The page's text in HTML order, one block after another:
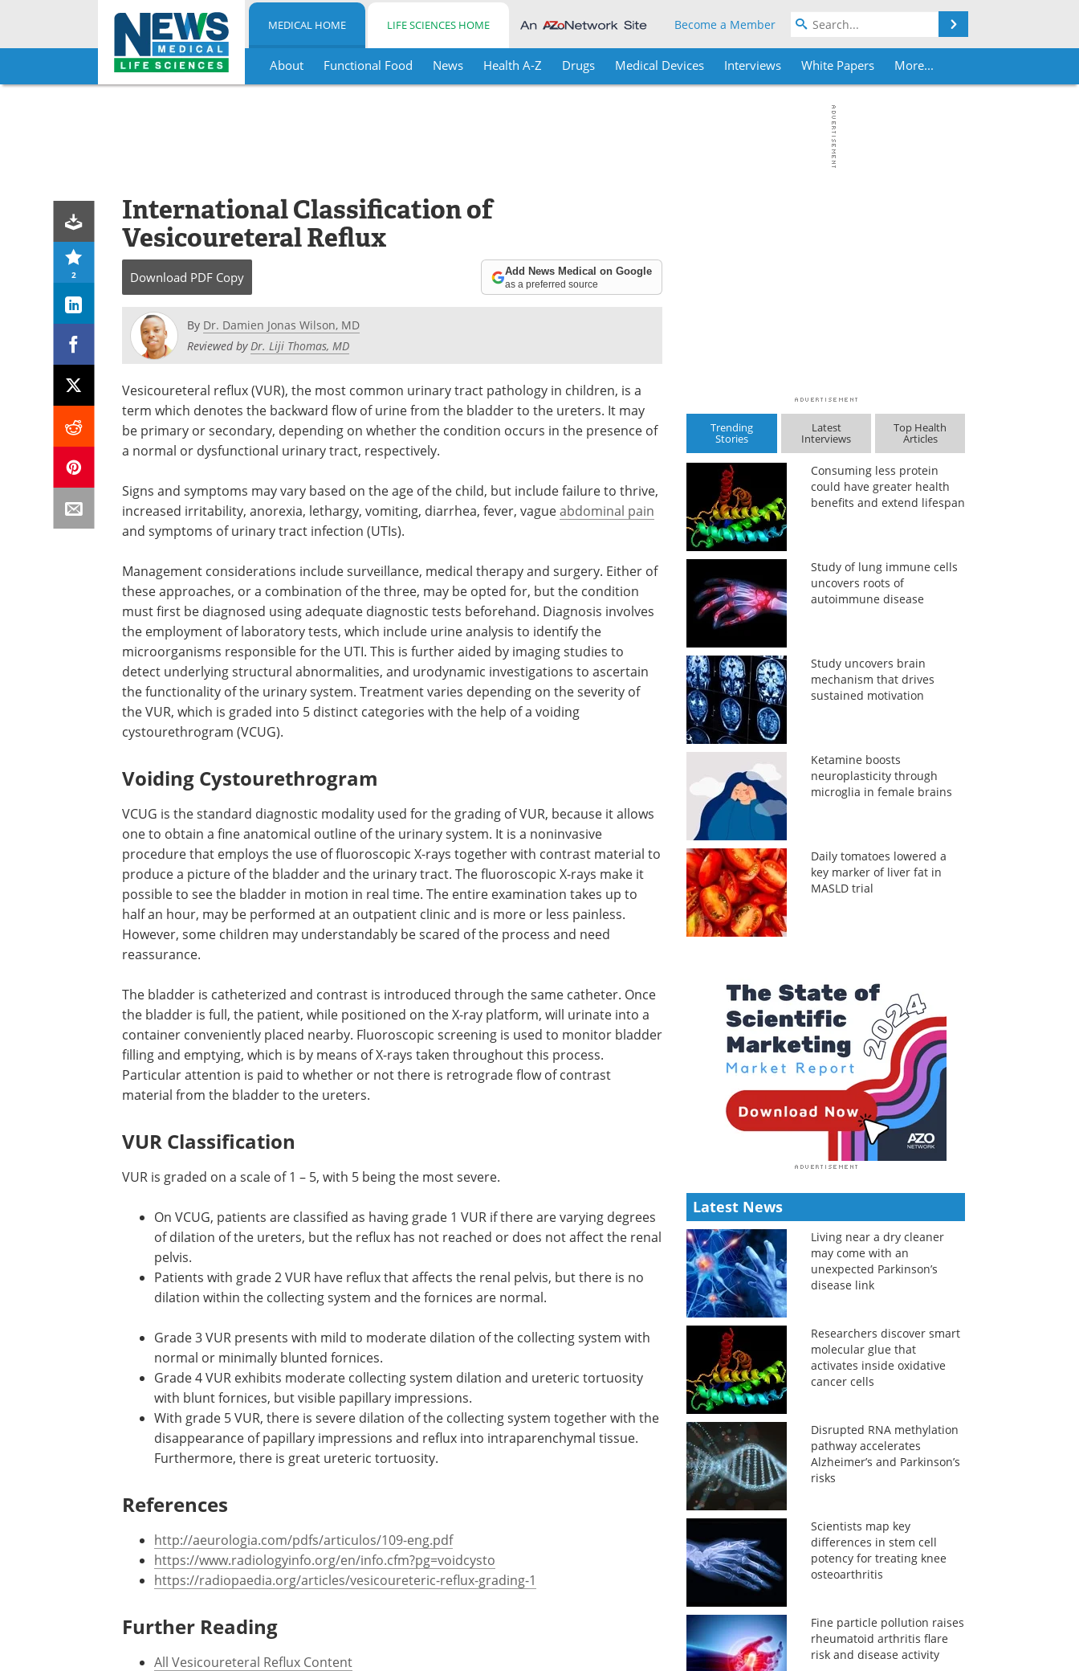
Skip
MEDICAL HOME LIFE SCIENCES HOME Become a Member
About Functional Food News Health A-Z Drugs Medical Devices Interviews White Papers More...
2
International Classification of
Vesicoureteral Reflux
Download PDF Copy Add News Medical on Google
as a preferred source
By Dr. Damien Jonas Wilson, MD
Reviewed byDr. Liji Thomas, MD
Vesicoureteral reflux (VUR), the most common urinary tract pathology in children, is a
term which denotes the backward flow of urine from the bladder to the ureters. It may
be primary or secondary, depending on whether the condition occurs in the presence of
a normal or dysfunctional urinary tract, respectively.
Signs and symptoms may vary based on the age of the child, but include failure to thrive,
increased irritability, anorexia, lethargy, vomiting, diarrhea, fever, vagueabdominal pain
and symptoms of urinary tract infection (UTIs).
Management considerations include surveillance, medical therapy and surgery. Either of
these approaches, or a combination of the three, may be opted for, but the condition
must first be diagnosed using adequate diagnostic tests beforehand. Diagnosis involves
the employment of laboratory tests, which include urine analysis to identify the
microorganisms responsible for the UTI. This is further aided by imaging studies to
detect underlying structural abnormalities, and urodynamic investigations to ascertain
the functionality of the urinary system. Treatment varies depending on the severity of
the VUR, which is graded into 5 distinct categories with the help of a voiding
cystourethrogram (VCUG).
Voiding Cystourethrogram
VCUG is the standard diagnostic modality used for the grading of VUR, because it allows
one to obtain a fine anatomical outline of the urinary system. It is a noninvasive
procedure that employs the use of fluoroscopic X-rays together with contrast material to
produce a picture of the bladder and the urinary tract. The fluoroscopic X-rays make it
possible to see the bladder in motion in real time. The entire examination takes up to
half an hour, may be performed at an outpatient clinic and is more or less painless.
However, some children may understandably be scared of the process and need
reassurance.
The bladder is catheterized and contrast is introduced through the same catheter. Once
the bladder is full, the patient, while positioned on the X-ray platform, will urinate into a
container conveniently placed nearby. Fluoroscopic screening is used to monitor bladder
filling and emptying, which is by means of X-rays taken throughout this process.
Particular attention is paid to whether or not there is retrograde flow of contrast
material from the bladder to the ureters.
VUR Classification
VUR is graded on a scale of 1 – 5, with 5 being the most severe.
On VCUG, patients are classified as having grade 1 VUR if there are varying degrees
of dilation of the ureters, but the reflux has not reached or does not affect the renal
pelvis.
Patients with grade 2 VUR have reflux that affects the renal pelvis, but there is no
dilation within the collecting system and the fornices are normal.
Grade 3 VUR presents with mild to moderate dilation of the collecting system with
normal or minimally blunted fornices.
Grade 4 VUR exhibits moderate collecting system dilation and ureteric tortuosity
with blunt fornices, but visible papillary impressions.
With grade 5 VUR, there is severe dilation of the collecting system together with the
disappearance of papillary impressions and reflux into intraparenchymal tissue.
Furthermore, there is great ureteric tortuosity.
References
http://aeurologia.com/pdfs/articulos/109-eng.pdf
https://www.radiologyinfo.org/en/info.cfm?pg=voidcysto
https://radiopaedia.org/articles/vesicoureteric-reflux-grading-1
Further Reading
All Vesicoureteral Reflux Content
Trending
Stories
Latest
Interviews
Top Health
Articles
Consuming less protein
could have greater health
benefits and extend lifespan
Study of lung immune cells
uncovers roots of
autoimmune disease
Study uncovers brain
mechanism that drives
sustained motivation
Ketamine boosts
neuroplasticity through
microglia in female brains
Daily tomatoes lowered a
key marker of liver fat in
MASLD trial
Latest News
Living near a dry cleaner
may come with an
unexpected Parkinson’s
disease link
Researchers discover smart
molecular glue that
activates inside oxidative
cancer cells
Disrupted RNA methylation
pathway accelerates
Alzheimer’s and Parkinson’s
risks
Scientists map key
differences in stem cell
potency for treating knee
osteoarthritis
Fine particle pollution raises
rheumatoid arthritis flare
risk and disease activity